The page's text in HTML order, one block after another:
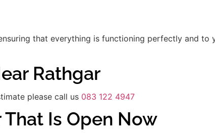
that everything is functioning perfectly and to
Rathgar
please call us 083 122 4947
Is Open Now